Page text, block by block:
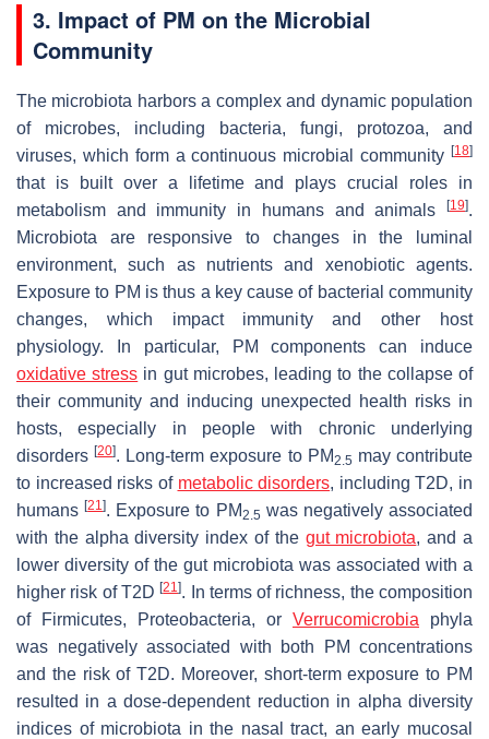
3. Impact of PM on the Microbial
Community
The microbiota harbors a complex and dynamic population
of microbes, including bacteria, fungi, protozoa, and
viruses, which form a continuous microbial community [18]
that is built over a lifetime and plays crucial roles in
metabolism and immunity in humans and animals
[19].
Microbiota are responsive to changes in the luminal
environment, such as nutrients and xenobiotic agents.
Exposure to PM is thus a key cause of bacterial community
changes, which impact immunity and other host
physiology. In particular, PM components can induce
oxidative stress in gut microbes, leading to the collapse of
their community and inducing unexpected health risks in
hosts, especially in people with chronic underlying
disorders[20]. Long-term exposure to PM2.5 may contribute
to increased risks of metabolic disorders, including T2D, in
humans[21]. Exposure to PM2.5 was negatively associated
with the alpha diversity index of the gut microbiota, and a
lower diversity of the gut microbiota was associated with a
higher risk of T2D[21]. In terms of richness, the composition
of Firmicutes, Proteobacteria, or Verrucomicrobia phyla
was negatively associated with both PM concentrations
and the risk of T2D. Moreover, short-term exposure to PM
resulted in a dose-dependent reduction in alpha diversity
indices of microbiota in the nasal tract, an early mucosal